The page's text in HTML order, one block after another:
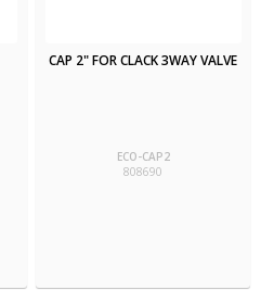
CAP 2" FOR CLACK 3WAY VALVE
ECO-CAP2
808690